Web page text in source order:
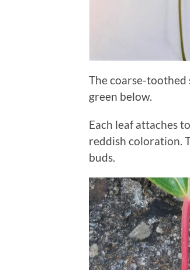
The coarse-toothed
green below.
Each leaf attaches
reddish coloration.
buds.